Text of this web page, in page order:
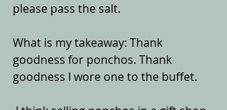
please pass the salt.
What is my takeaway: Thank
goodness for ponchos. Thank
goodness I wore one to the buffet.